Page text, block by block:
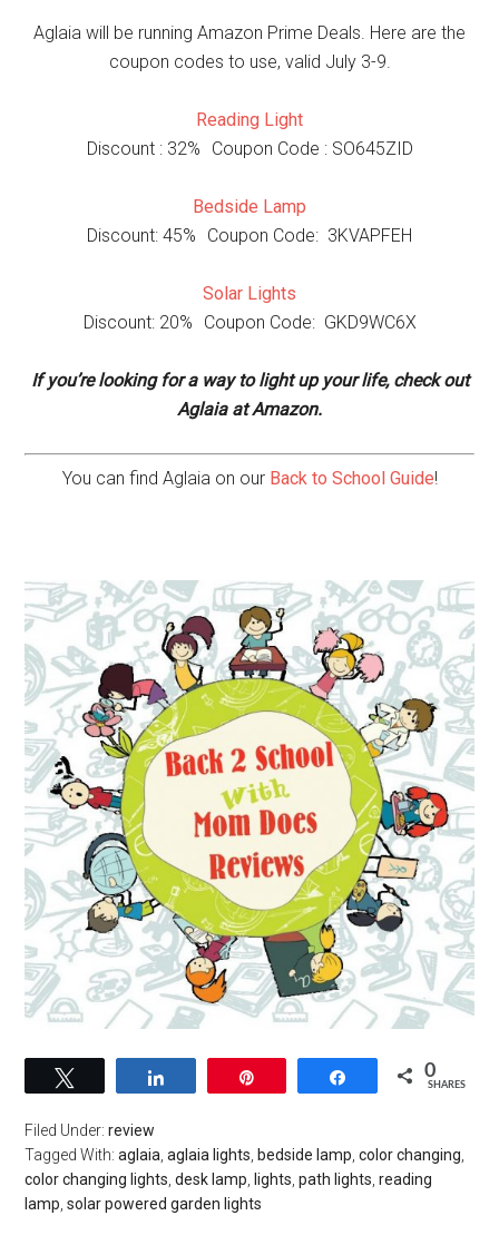
Aglaia will be running Amazon Prime Deals. Here are the
coupon codes to use, valid July 3-9.
Reading Light
Discount : 32% Coupon Code : SO645ZID
Bedside Lamp
Discount: 45% Coupon Code: 3KVAPFEH
Solar Lights
Discount: 20% Coupon Code: GKD9WC6X
If you’re looking for a way to light up your life, check out
Aglaia at Amazon.
You can find Aglaia on our Back to School Guide!
Share 0
SHARES
Filed Under:review
Tagged With:aglaia ,aglaia lights bedside lamp ,color changing
color changing lights ,desk lamp lights ,path lights ,reading
lamp ,solar powered garden lights